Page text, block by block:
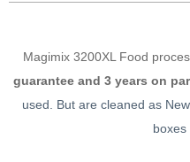
ICE CREAM
TOASTERS
Magimix 3200XL Food
guarantee and 3 years on
used. But are cleaned as New.
boxes